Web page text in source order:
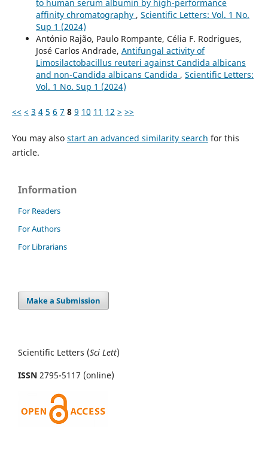
to human serum albumin by high-performance
affinity chromatography , Scientific Letters: Vol. 1 No.
Sup 1 (2024)
António Rajão, Paulo Rompante, Célia F. Rodrigues,
José Carlos Andrade, Antifungal activity of
Limosilactobacillus reuteri against Candida albicans
and non-Candida albicans Candida , Scientific Letters:
Vol. 1 No. Sup 1 (2024)
<< < 3 4 5 6 7 8 9 10 11 12 > >>
You may also start an advanced similarity search for this
article.
Information
For Readers
For Authors
For Librarians
Make a Submission
Scientific Letters (Sci Lett)
ISSN 2795-5117 (online)